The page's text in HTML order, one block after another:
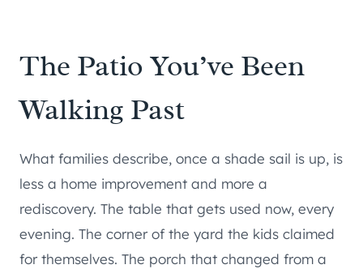
The Patio You’ve Been
Walking Past
What families describe, once a shade sail is up, is
less a home improvement and more a
rediscovery. The table that gets used now, every
evening. The corner of the yard the kids claimed
for themselves. The porch that changed from a